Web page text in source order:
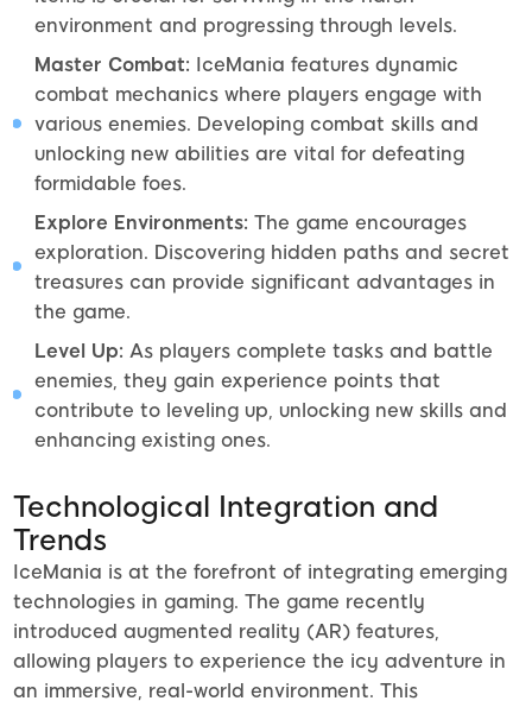
environment and progressing through levels.
Master Combat: IceMania features dynamic
combat mechanics where players engage with
various enemies. Developing combat skills and
unlocking new abilities are vital for defeating
formidable foes.
Explore Environments: The game encourages
exploration. Discovering hidden paths and secret
treasures can provide significant advantages in
the game.
Level Up: As players complete tasks and battle
enemies, they gain experience points that
contribute to leveling up, unlocking new skills and
enhancing existing ones.
Technological Integration and
Trends
IceMania is at the forefront of integrating emerging
technologies in gaming. The game recently
introduced augmented reality (AR) features,
allowing players to experience the icy adventure in
an immersive, real-world environment. This